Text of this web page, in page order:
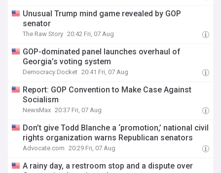
Unusual Trump mind game revealed by GOP
senator
The Raw Story 20:42 Fri, 07 Aug
GOP-dominated panel launches overhaul of
Georgia’s voting system
Democracy Docket 20:41 Fri, 07 Aug
Report: GOP Convention to Make Case Against
Socialism
NewsMax 20:37 Fri, 07 Aug
Don’t give Todd Blanche a ‘promotion,’ national civil
rights organization warns Republican senators
Advocate.com 20:29 Fri, 07 Aug
A rainy day, a restroom stop and a dispute over